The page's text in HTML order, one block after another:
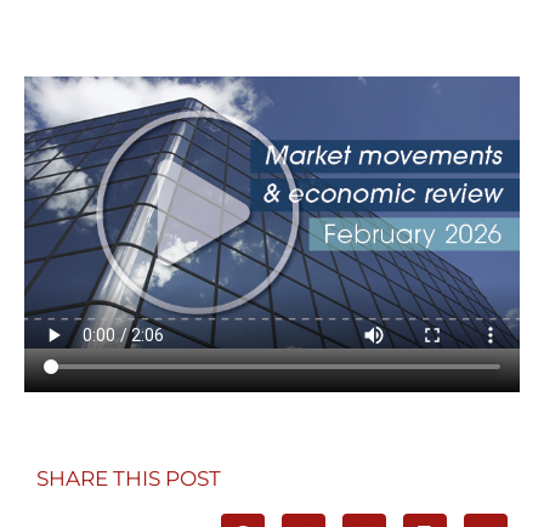
SHARE THIS POST